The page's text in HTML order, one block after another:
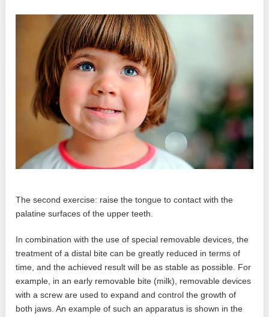
The second exercise: raise the tongue to contact with the
palatine surfaces of the upper teeth.
In combination with the use of special removable devices, the
treatment of a distal bite can be greatly reduced in terms of
time, and the achieved result will be as stable as possible. For
example, in an early removable bite (milk), removable devices
with a screw are used to expand and control the growth of
both jaws. An example of such an apparatus is shown in the